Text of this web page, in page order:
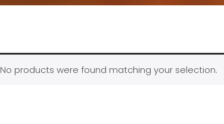
No products were found matching your selection.